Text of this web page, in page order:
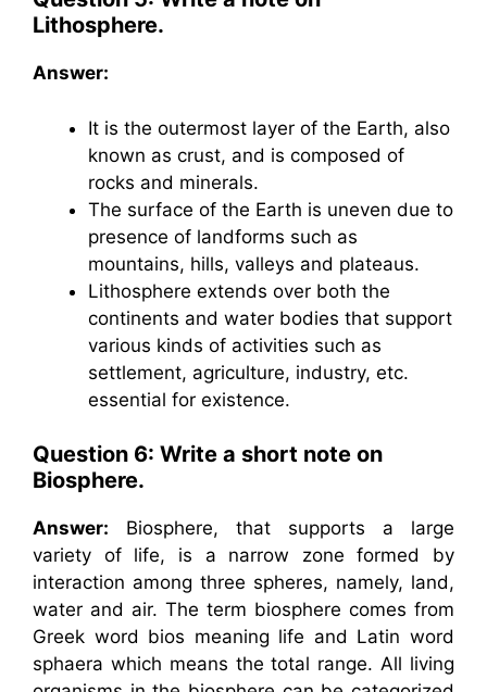
Lithosphere.
Answer:
It is the outermost layer of the Earth, also
known as crust, and is composed of
rocks and minerals.
The surface of the Earth is uneven due to
presence of landforms such as
mountains, hills, valleys and plateaus.
Lithosphere extends over both the
continents and water bodies that support
various kinds of activities such as
settlement, agriculture, industry, etc.
essential for existence.
Question 6: Write a short note on
Biosphere.
Answer: Biosphere, that supports a large
variety of life, is a narrow zone formed by
interaction among three spheres, namely, land,
water and air. The term biosphere comes from
Greek word bios meaning life and Latin word
sphaera which means the total range. All living